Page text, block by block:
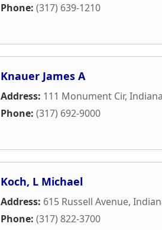
Phone: (317) 639-1210
Knauer James A
Address: 111 Monument Cir,
Phone: (317) 692-9000
Koch, L Michael
Address: 615 Russell Avenue,
Phone: (317) 822-3700